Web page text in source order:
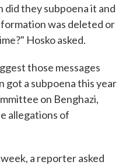
did they subpoena it and
was deleted or
Hosko asked.
those messages
a subpoena this year
on Benghazi,
allegations of
a reporter asked